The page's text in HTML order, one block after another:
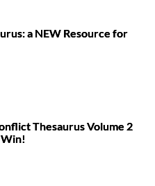
a NEW Resource for
Thesaurus Volume 2
Win!